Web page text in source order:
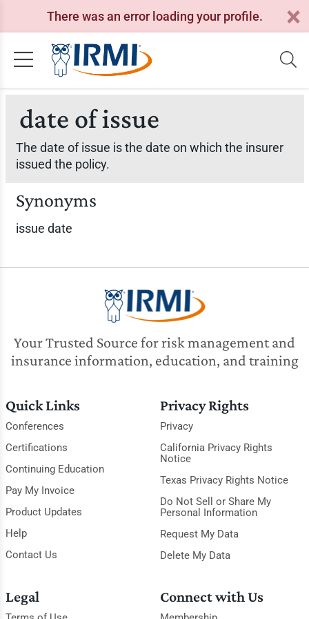
There was an error loading your profile.
date of issue
The date of issue is the date on which the insurer
issued the policy.
Synonyms
issue date
Your Trusted Source for risk management and
insurance information, education, and training
Quick Links
Conferences
Certifications
Continuing Education
Pay My Invoice
Product Updates
Help
Contact Us
Privacy Rights
Privacy
California Privacy Rights
Notice
Texas Privacy Rights Notice
Do Not Sell or Share My
Personal Information
Request My Data
Delete My Data
Legal Connect with Us